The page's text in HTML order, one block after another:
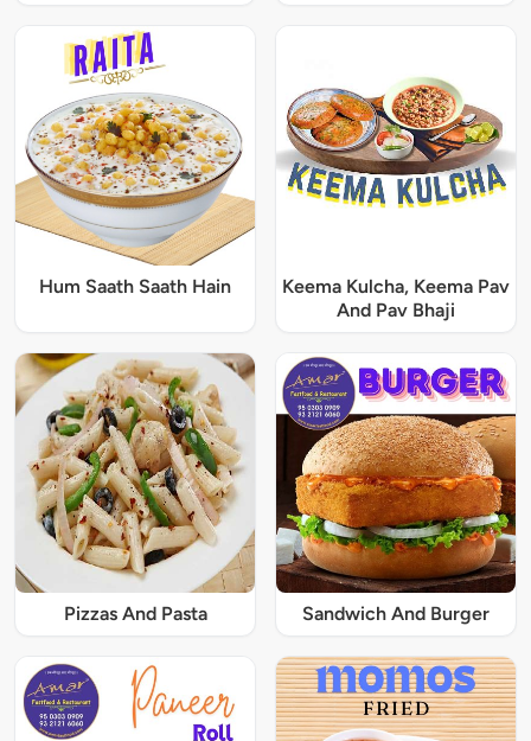
Hum Saath Saath Hain
Keema Kulcha, Keema Pav
And Pav Bhaji
Pizzas And Pasta Sandwich And Burger